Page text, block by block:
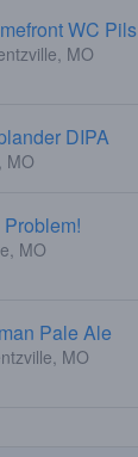
WC Pils
MO
DIPA
MO
MO
Pale Ale
MO